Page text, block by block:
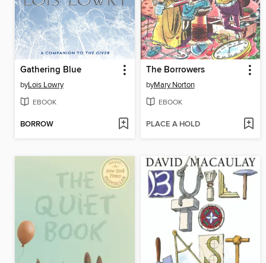
Gathering Blue
byLois Lowry
EBOOK
BORROW
The Borrowers
byMary Norton
EBOOK
PLACE A HOLD